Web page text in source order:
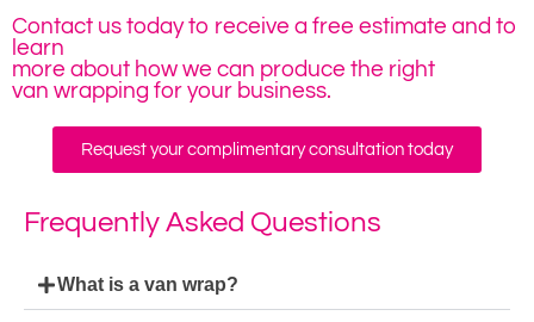
Contact us today to receive a free estimate and to
learn
more about how we can produce the right
van wrapping for your business.
Request your complimentary consultation today
Frequently Asked Questions
What is a van wrap?